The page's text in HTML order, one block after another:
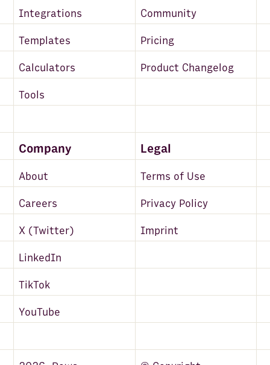
Integrations Community
Templates Pricing
Calculators Product Changelog
Tools
Company Legal
About Terms of Use
Careers Privacy Policy
X (Twitter) Imprint
LinkedIn
TikTok
YouTube